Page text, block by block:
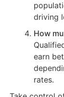
driving
How
earn
rates.